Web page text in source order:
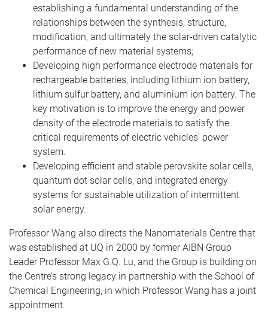
establishing a fundamental understanding of the
relationships between the synthesis, structure,
modification, and ultimately the solar-driven catalytic
performance of new material systems;
Developing high performance electrode materials for
rechargeable batteries, including lithium ion battery,
lithium sulfur battery, and aluminium ion battery. The
key motivation is to improve the energy and power
density of the electrode materials to satisfy the
critical requirements of electric vehicles' power
system.
Developing efficient and stable perovskite solar cells,
quantum dot solar cells, and integrated energy
systems for sustainable utilization of intermittent
solar energy.
Professor Wang also directs the Nanomaterials Centre that
was established at UQ in 2000 by former AIBN Group
Leader Professor Max G.Q. Lu, and the Group is building on
the Centre’s strong legacy in partnership with the School of
Chemical Engineering, in which Professor Wang has a joint
appointment.